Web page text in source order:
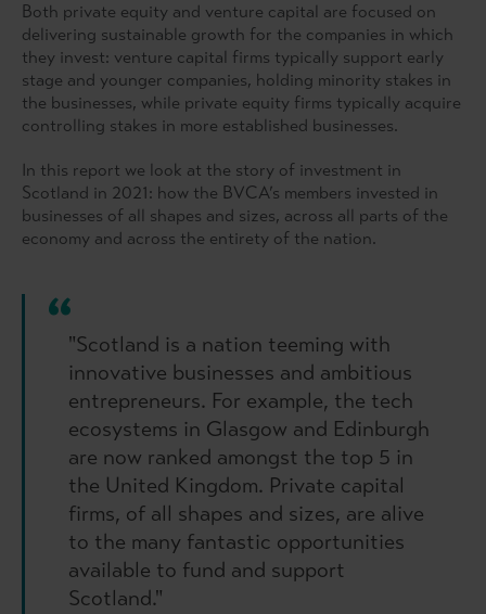
Both private equity and venture capital are focused on
delivering sustainable growth for the companies in which
they invest: venture capital firms typically support early
stage and younger companies, holding minority stakes in
the businesses, while private equity firms typically acquire
controlling stakes in more established businesses.
In this report we look at the story of investment in
Scotland in 2021: how the BVCA’s members invested in
businesses of all shapes and sizes, across all parts of the
economy and across the entirety of the nation.
"Scotland is a nation teeming with
innovative businesses and ambitious
entrepreneurs. For example, the tech
ecosystems in Glasgow and Edinburgh
are now ranked amongst the top 5 in
the United Kingdom. Private capital
firms, of all shapes and sizes, are alive
to the many fantastic opportunities
available to fund and support
Scotland."